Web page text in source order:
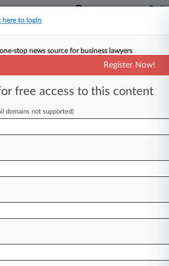
'Down And Dirty'
April 22, 2024, 6:02 PM EDT) --
jurorsinhisNewYork
theprosecution'squixotic
here to login
stop news source for business lawyers
Register Now!
free access to this content
domains not supported)